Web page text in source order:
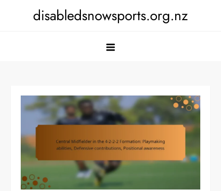
disabledsnowsports.org.nz